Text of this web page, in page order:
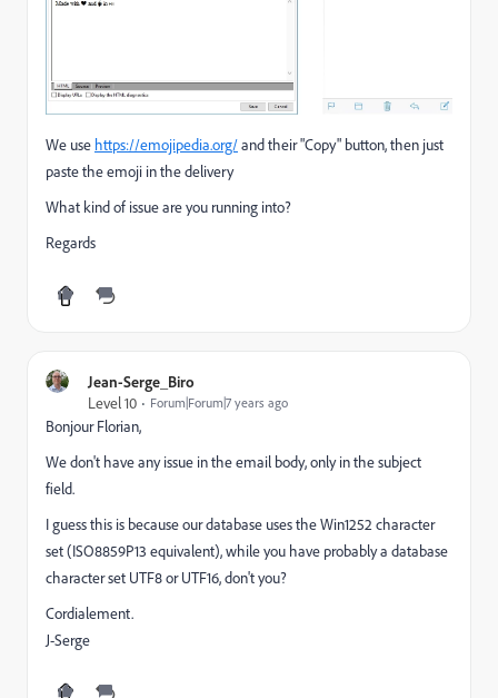
We use https://emojipedia.org/and their "Copy" button, then just
paste the emoji in the delivery
What kind of issue are you running into?
Regards
Jean-Serge_Biro
Level 10
Forum|Forum|7 years ago
Bonjour Florian,
We don't have any issue in the email body, only in the subject
field.
I guess this is because our database uses the Win1252 character
set (ISO8859P13 equivalent), while you have probably a database
character set UTF8 or UTF16, don't you?
Cordialement.
J-Serge